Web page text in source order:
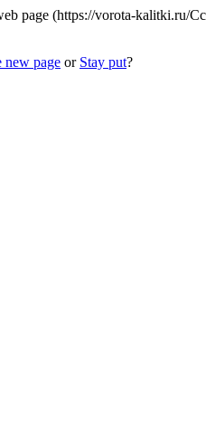
page (https://vorota-
new page or Stay put?